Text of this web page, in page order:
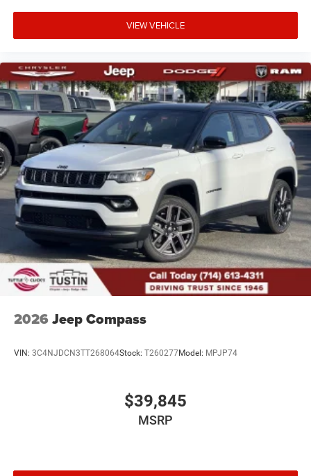
VIEW VEHICLE
2026 Jeep Compass
VIN: 3C4NJDCN3TT268064Stock: T260277Model: MPJP74
$39,845
MSRP